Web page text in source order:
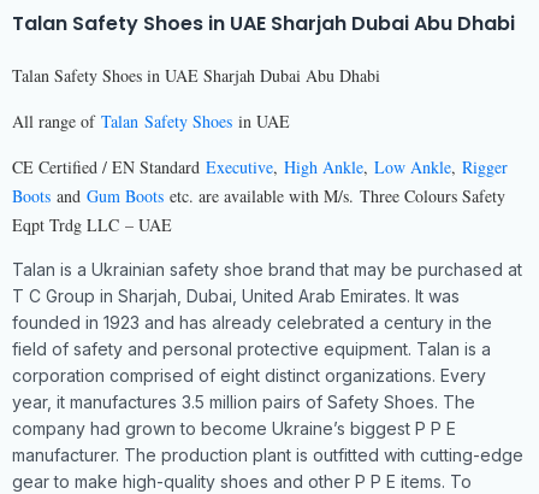
Talan Safety Shoes in UAE Sharjah Dubai Abu Dhabi
Talan Safety Shoes in UAE Sharjah Dubai Abu Dhabi
All range of Talan Safety Shoes in UAE
CE Certified / EN Standard Executive, High Ankle, Low Ankle, Rigger
Boots and Gum Boots etc. are available with M/s. Three Colours Safety
Eqpt Trdg LLC – UAE
Talan is a Ukrainian safety shoe brand that may be purchased at
T C Group in Sharjah, Dubai, United Arab Emirates. It was
founded in 1923 and has already celebrated a century in the
field of safety and personal protective equipment. Talan is a
corporation comprised of eight distinct organizations. Every
year, it manufactures 3.5 million pairs of Safety Shoes. The
company had grown to become Ukraine’s biggest P P E
manufacturer. The production plant is outfitted with cutting-edge
gear to make high-quality shoes and other P P E items. To